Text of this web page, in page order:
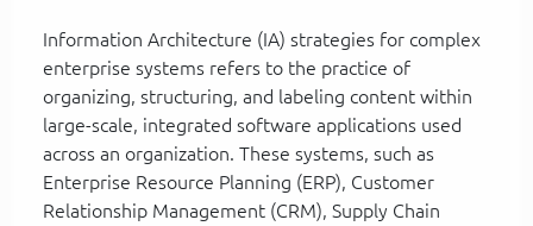
Information Architecture (IA) strategies for complex
enterprise systems refers to the practice of
organizing, structuring, and labeling content within
large-scale, integrated software applications used
across an organization. These systems, such as
Enterprise Resource Planning (ERP), Customer
Relationship Management (CRM), Supply Chain